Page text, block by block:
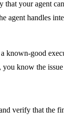
your agent
handles
known-good
know the
verify that the